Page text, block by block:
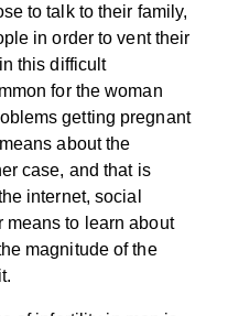
to talk to their family,
in order to vent their
this difficult
for the woman
getting pregnant
about the
case, and that is
internet, social
means to learn about
magnitude of the